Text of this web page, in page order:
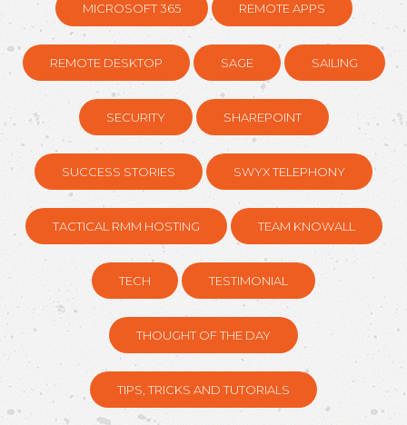
MICROSOFT 365 REMOTE APPS
REMOTE DESKTOP SAGE SAILING
SECURITY SHAREPOINT
SUCCESS STORIES SWYX TELEPHONY
TACTICAL RMM HOSTING TEAM KNOWALL
TECH TESTIMONIAL
THOUGHT OF THE DAY
TIPS, TRICKS AND TUTORIALS